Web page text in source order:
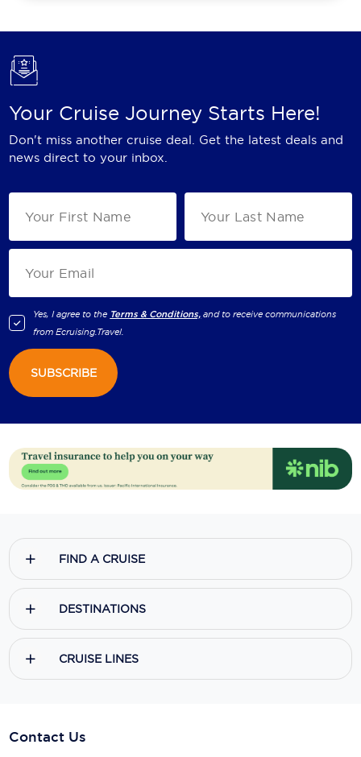
Your Cruise Journey Starts Here!
Don't miss another cruise deal. Get the latest deals and
news direct to your inbox.
Yes, I agree to the Terms & Conditions, and to receive communications
fromEcruising.Travel.
SUBSCRIBE
FIND A CRUISE
DESTINATIONS
CRUISE LINES
Contact Us